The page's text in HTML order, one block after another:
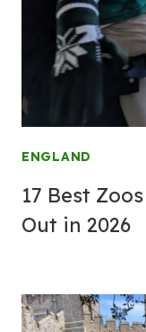
ENGLAND
17 Best
Out in 2026